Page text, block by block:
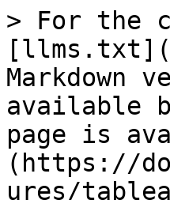
> For the
Markdown
available
page is
(https://
ures/